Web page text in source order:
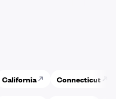
California Connecticut